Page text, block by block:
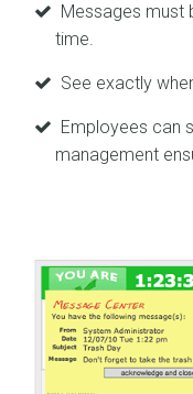
Messages must
time.
See exactly
Employees can
management